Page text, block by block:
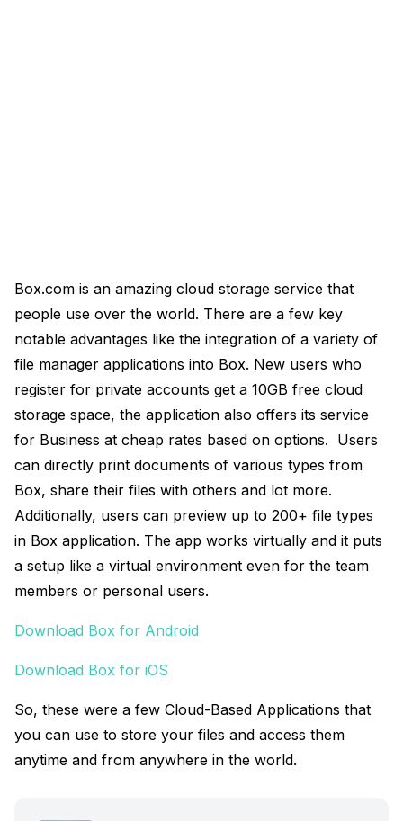
Box.com is an amazing cloud storage service that
people use over the world. There are a few key
notable advantages like the integration of a variety of
file manager applications into Box. New users who
register for private accounts get a 10GB free cloud
storage space, the application also offers its service
for Business at cheap rates based on options. Users
can directly print documents of various types from
Box, share their files with others and lot more.
Additionally, users can preview up to 200+ file types
in Box application. The app works virtually and it puts
a setup like a virtual environment even for the team
members or personal users.
Download Box for Android
Download Box for iOS
So, these were a few Cloud-Based Applications that
you can use to store your files and access them
anytime and from anywhere in the world.